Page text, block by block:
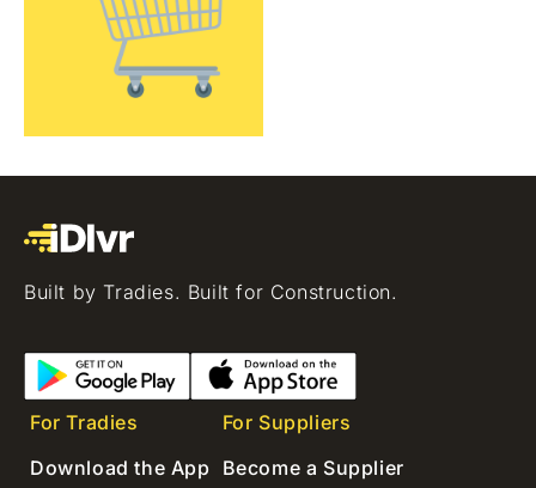
Built by Tradies. Built for Construction.
For Tradies
Download the App
For Suppliers
Become a Supplier